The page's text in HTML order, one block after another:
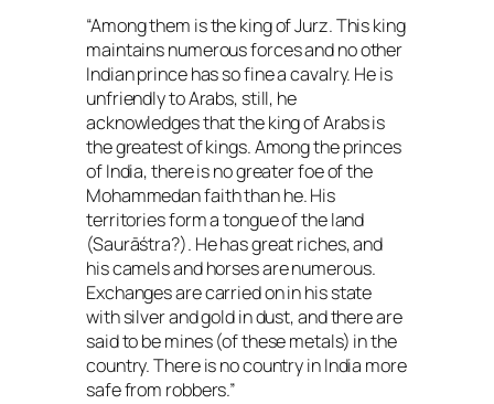
“Among them is the king of Jurz. This king
maintains numerous forces and no other
Indian prince has so fine a cavalry. He is
unfriendly to Arabs, still, he
acknowledges that the king of Arabs is
the greatest of kings. Among the princes
of India, there is no greater foe of the
Mohammedan faith than he. His
territories form a tongue of the land
(Saurāśtra?). He has great riches, and
his camels and horses are numerous.
Exchanges are carried on in his state
with silver and gold in dust, and there are
said to be mines (of these metals) in the
country. There is no country in India more
safe from robbers.”